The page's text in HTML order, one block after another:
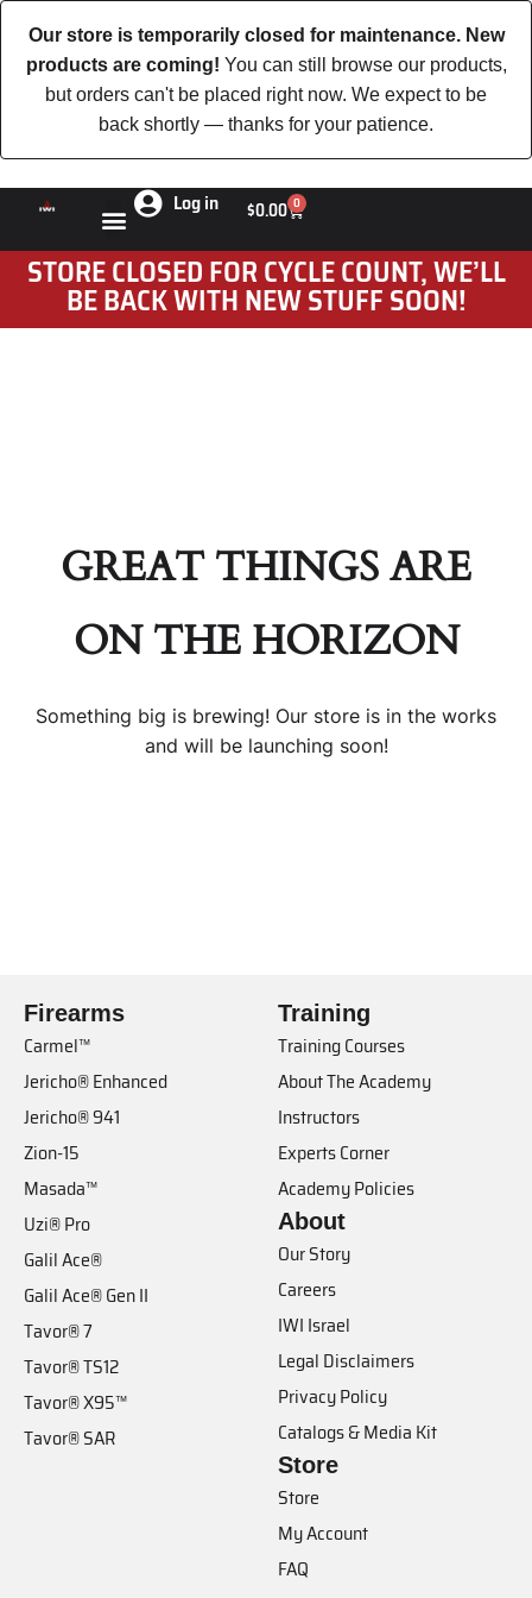
Our store is temporarily closed for maintenance. New
products are coming! You can still browse our products,
but orders can't be placed right now. We expect to be
back shortly — thanks for your patience.
Log in $0.00 0
STORE CLOSED FOR CYCLE COUNT, WE’LL
BE BACK WITH NEW STUFF SOON!
GREAT THINGS ARE
ON THE HORIZON
Something big is brewing! Our store is in the works
and will be launching soon!
Firearms
Carmel™
Jericho® Enhanced
Jericho® 941
Zion-15
Masada™
Uzi® Pro
Galil Ace®
Galil Ace® Gen II
Tavor® 7
Tavor® TS12
Tavor® X95™
Tavor® SAR
Training
Training Courses
About The Academy
Instructors
Experts Corner
Academy Policies
About
Our Story
Careers
IWI Israel
Legal Disclaimers
Privacy Policy
Catalogs & Media Kit
Store
Store
My Account
FAQ